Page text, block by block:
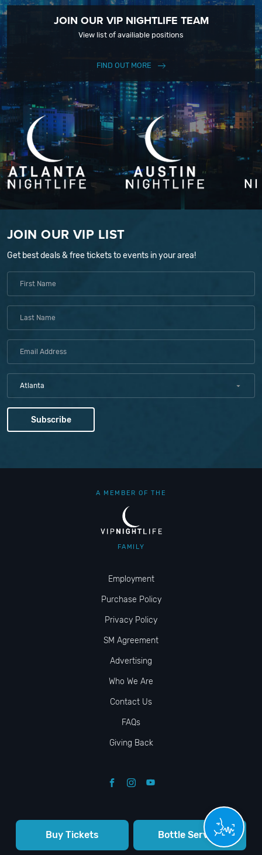
Buy Tickets Bottle Service
JOIN OUR VIP NIGHTLIFE TEAM
View list of availiable positions
FIND OUT MORE
JOIN OUR VIP LIST
Get best deals & free tickets to events in your area!
Atlanta
A MEMBER OF THE
FAMILY
Employment
Purchase Policy
Privacy Policy
SM Agreement
Advertising
Who We Are
Contact Us
FAQs
Giving Back
© VIP NIGHTLIFE. All Rights Reserved. 2009-2026